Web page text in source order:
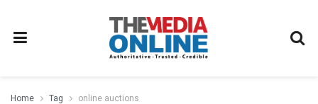
Home Tag online auctions